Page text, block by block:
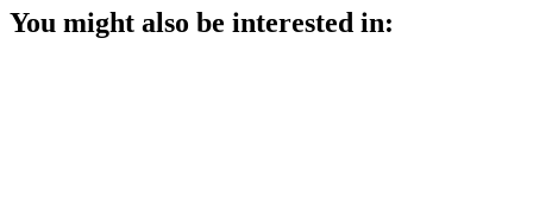
You might also be interested in: